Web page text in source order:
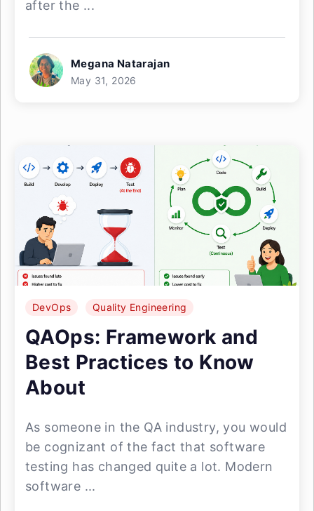
after the ...
Megana Natarajan
May 31, 2026
DevOps Quality Engineering
QAOps: Framework and
Best Practices to Know
About
As someone in the QA industry, you would
be cognizant of the fact that software
testing has changed quite a lot. Modern
software ...